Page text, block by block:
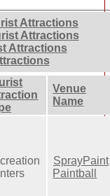
Attractions
Attractions
Attractions
Venue
Name
SprayPaint
Paintball